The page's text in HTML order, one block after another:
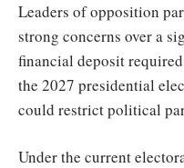
Leaders of opposition
strong concerns over a
financial deposit
the 2027 presidential
could restrict political
Under the current